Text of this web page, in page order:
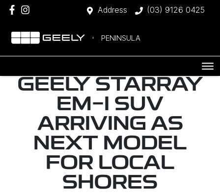
Address (03) 9126 0425
PENINSULA
GEELY STARRAY
EM-I SUV
ARRIVING AS
NEXT MODEL
FOR LOCAL
SHORES